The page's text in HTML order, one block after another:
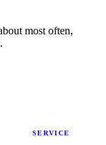
most often,
SERVICE